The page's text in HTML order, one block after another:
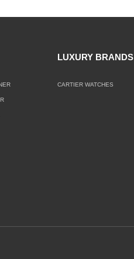
LUXURY BRANDS
CARTIER WATCHES